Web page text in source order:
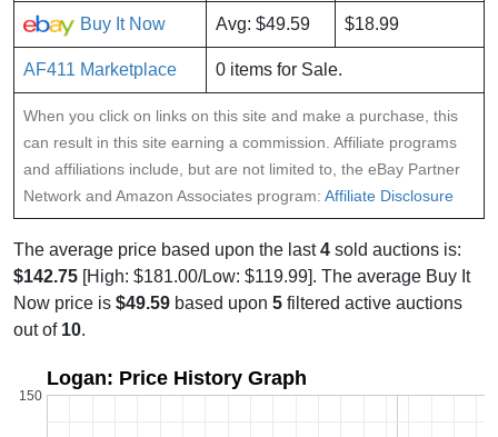
Buy It Now Avg: $49.59 $18.99
AF411 Marketplace 0 items for Sale.
When you click on links on this site and make a purchase, this
can result in this site earning a commission. Affiliate programs
and affiliations include, but are not limited to, the eBay Partner
Network and Amazon Associates program: Affiliate Disclosure
The average price based upon the last4 sold auctions is:
$142.75 [High: $181.00/Low: $119.99]. The average Buy It
Now price is $49.59 based upon 5 filtered active auctions
out of 10.
Logan: Price History Graph
150